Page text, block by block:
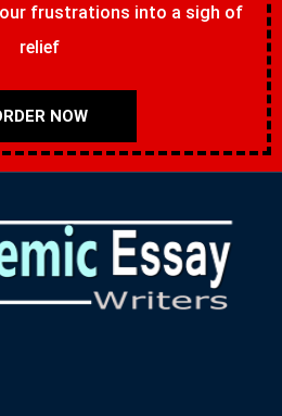
frustrations into a sigh of
relief
NOW